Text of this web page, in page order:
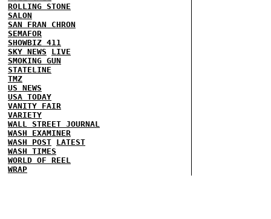
ROLLING STONE
SALON
SAN FRAN CHRON
SEMAFOR
SHOWBIZ 411
SKY NEWS
LIVE
SMOKING GUN
STATELINE
TMZ
US NEWS
USA TODAY
VANITY FAIR
VARIETY
WALL STREET JOURNAL
WASH EXAMINER
WASH POST LATEST
WASH TIMES
WORLD OF REEL
WRAP